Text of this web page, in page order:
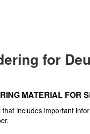
for
MATERIAL FOR
includes important